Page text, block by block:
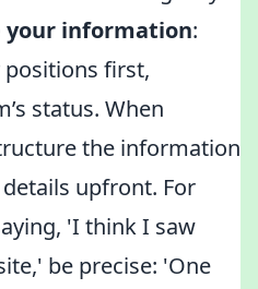
your information:
first,
status. When
the information
upfront. For
'I think I saw
be precise: 'One